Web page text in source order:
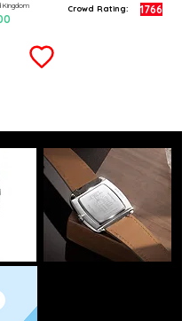
Kingdom Crowd Rating: 1766